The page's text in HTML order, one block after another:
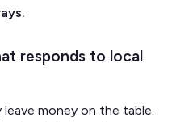
responds to local
money on the table.